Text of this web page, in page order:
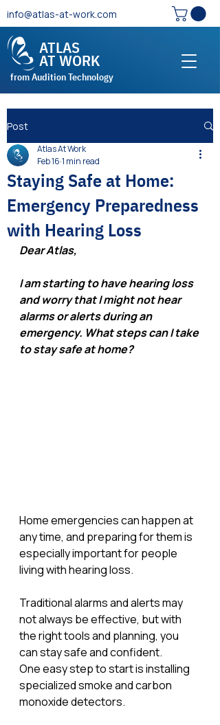
ATLAS
AT WORK
from Audition Technology
info@atlas-at-work.com
Post
Staying Safe at Home:
Emergency Preparedness
with Hearing Loss
Atlas At Work
Feb 16 1 min read
Dear Atlas,
I am starting to have hearing loss
and worry that I might not hear
alarms or alerts during an
emergency. What steps can I take
to stay safe at home?
Home emergencies can happen at
any time, and preparing for them is
especially important for people
living with hearing loss.
Traditional alarms and alerts may
not always be effective, but with
the right tools and planning, you
can stay safe and confident.
One easy step to start is installing
specialized smoke and carbon
monoxide detectors.